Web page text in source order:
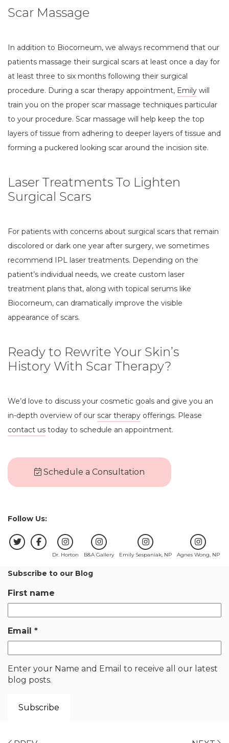
Scar Massage
In addition to Biocorneum, we always recommend that our
patients massage their surgical scars at least once a day for
at least three to six months following their surgical
procedure. During a scar therapy appointment, Emily will
train you on the proper scar massage techniques particular
to your procedure. Scar massage will help keep the top
layers of tissue from adhering to deeper layers of tissue and
forming a puckered looking scar around the incision site.
Laser Treatments To Lighten
Surgical Scars
For patients with concerns about surgical scars that remain
discolored or dark one year after surgery, we sometimes
recommend IPL laser treatments. Depending on the
patient’s individual needs, we create custom laser
treatment plans that, along with topical serums like
Biocorneum, can dramatically improve the visible
appearance of scars.
Ready to Rewrite Your Skin’s
History With Scar Therapy?
We’d love to discuss your cosmetic goals and give you an
in-depth overview of our scar therapy offerings. Please
contact us today to schedule an appointment.
Schedule a Consultation
Follow Us:
Dr. Horton B&A Gallery Emily Sespaniak, NP Agnes Wong, NP
Subscribe to our Blog
First name
Email *
Enter your Name and Email to receive all our latest
blog posts.